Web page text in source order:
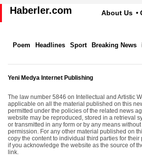
Haberler.com About Us
Poem Headlines Sport Breaking News
Yeni Medya Internet Publishing
The law number 5846 on Intellectual and Artistic
applicable on all the material published on this
permitted under the policies of the related news
website may be reproduced, stored in a retrieval
or transmitted in any form or by any means
permission. For any other material published on
copy the content to individual third parties for
if you acknowledge the website as the source of
link.